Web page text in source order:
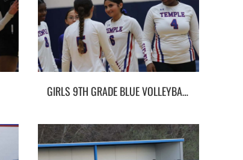
GIRLS 9TH GRADE BLUE VOLLEYBALL